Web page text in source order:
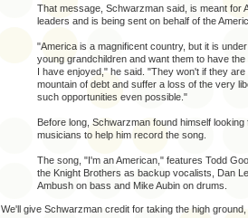
That message, Schwarzman said, is meant for
leaders and is being sent on behalf of the
"America is a magnificent country, but it is
young grandchildren and want them to have
I have enjoyed," he said. "They won't if they
mountain of debt and suffer a loss of the very
such opportunities even possible."
Before long, Schwarzman found himself looking
musicians to help him record the song.
The song, "I'm an American," features Todd
the Knight Brothers as backup vocalists, Dan
Ambush on bass and Mike Aubin on drums.
We'll give Schwarzman credit for taking the high